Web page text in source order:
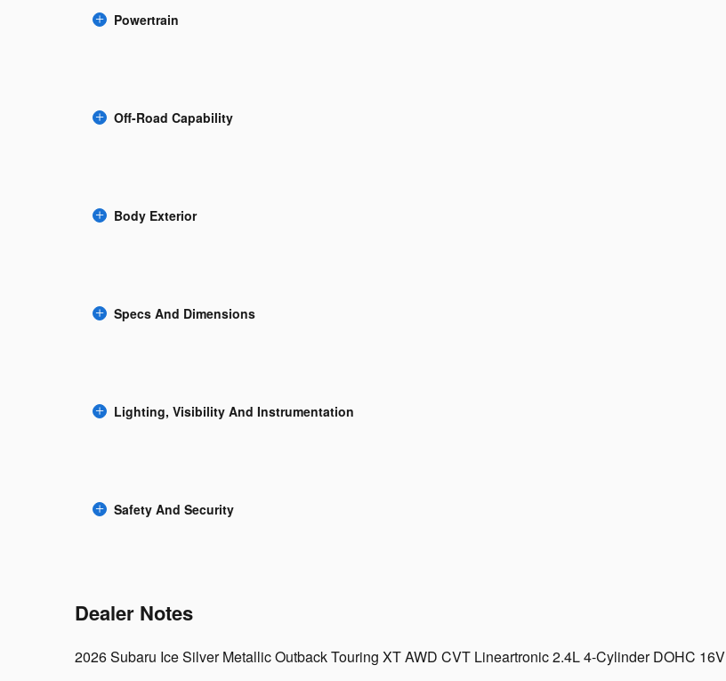
Powertrain
Off-Road Capability
Body Exterior
Specs And Dimensions
Lighting, Visibility And Instrumentation
Safety And Security
Dealer Notes
2026 Subaru Ice Silver Metallic Outback Touring XT AWD CVT Lineartronic 2.4L 4-Cylinder DOHC 16V